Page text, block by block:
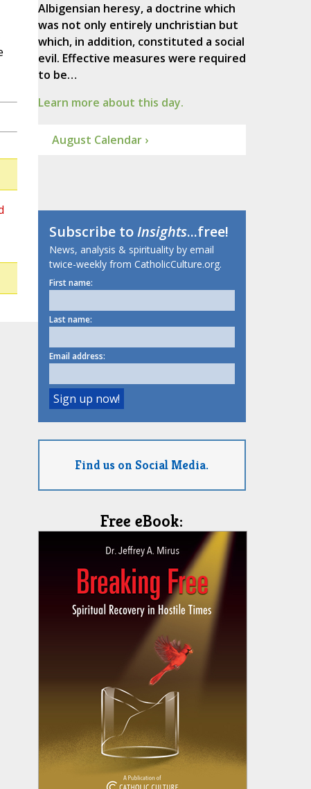
Albigensian heresy, a doctrine which
was not only entirely unchristian but
which, in addition, constituted a social
evil. Effective measures were required
to be…
Learn more about this day.
August Calendar ›
Subscribe toInsights...free!
News, analysis & spirituality by email
twice-weekly from CatholicCulture.org.
First name:
Last name:
Email address:
Find us on Social Media.
Free eBook: